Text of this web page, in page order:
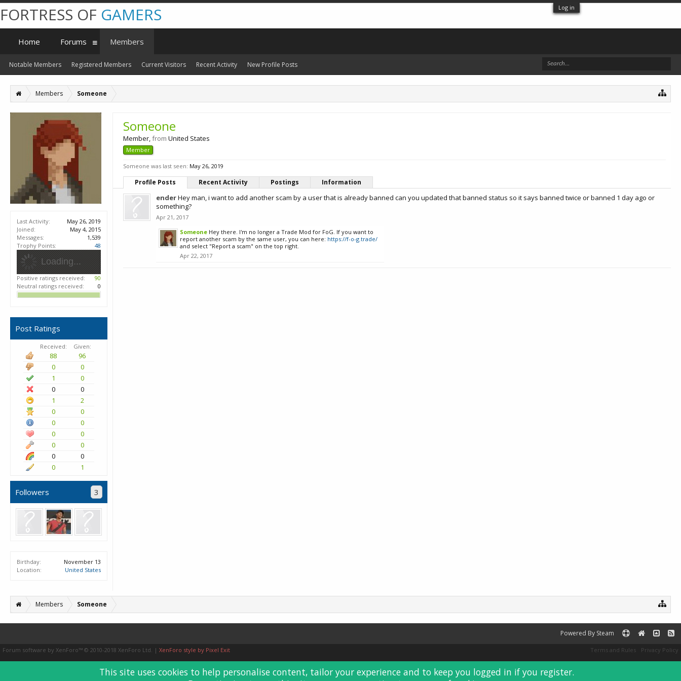
Log in
Members Someone
Last Activity:
May 26, 2019
Joined:
May 4, 2015
Messages:
1,539
Trophy Points:
48
Loading...
Positive ratings received:
90
Neutral ratings received:
0
Post Ratings
Received: Given:
88
96
0
0
1
0
0
0
1
2
0
0
0
0
0
0
0
0
0
0
0
1
Followers 3
Birthday:
November 13
Location:
United States
Someone
Member,from United States
Member
Someone was last seen: May 26, 2019
Profile Posts Recent Activity Postings Information
enderHey man, i want to add another scam by a user that is already banned can you updated that banned status so it says banned twice or banned 1 day ago or
something?
Apr 21, 2017
Someone Hey there. I'm no longer a Trade Mod for FoG. If you want to
report another scam by the same user, you can here: https://f-o-g.trade/
and select "Report a scam" on the top right.
Apr 22, 2017
Members Someone
FORTRESS OF GAMERS
Home Forums Members
Notable Members Registered Members Current Visitors Recent Activity New Profile Posts
Powered By Steam
Terms and Rules Privacy Policy
Forum software by XenForo™ © 2010-2018 XenForo Ltd. | XenForo style by Pixel Exit
This site uses cookies to help personalise content, tailor your experience and to keep you logged in if you register.